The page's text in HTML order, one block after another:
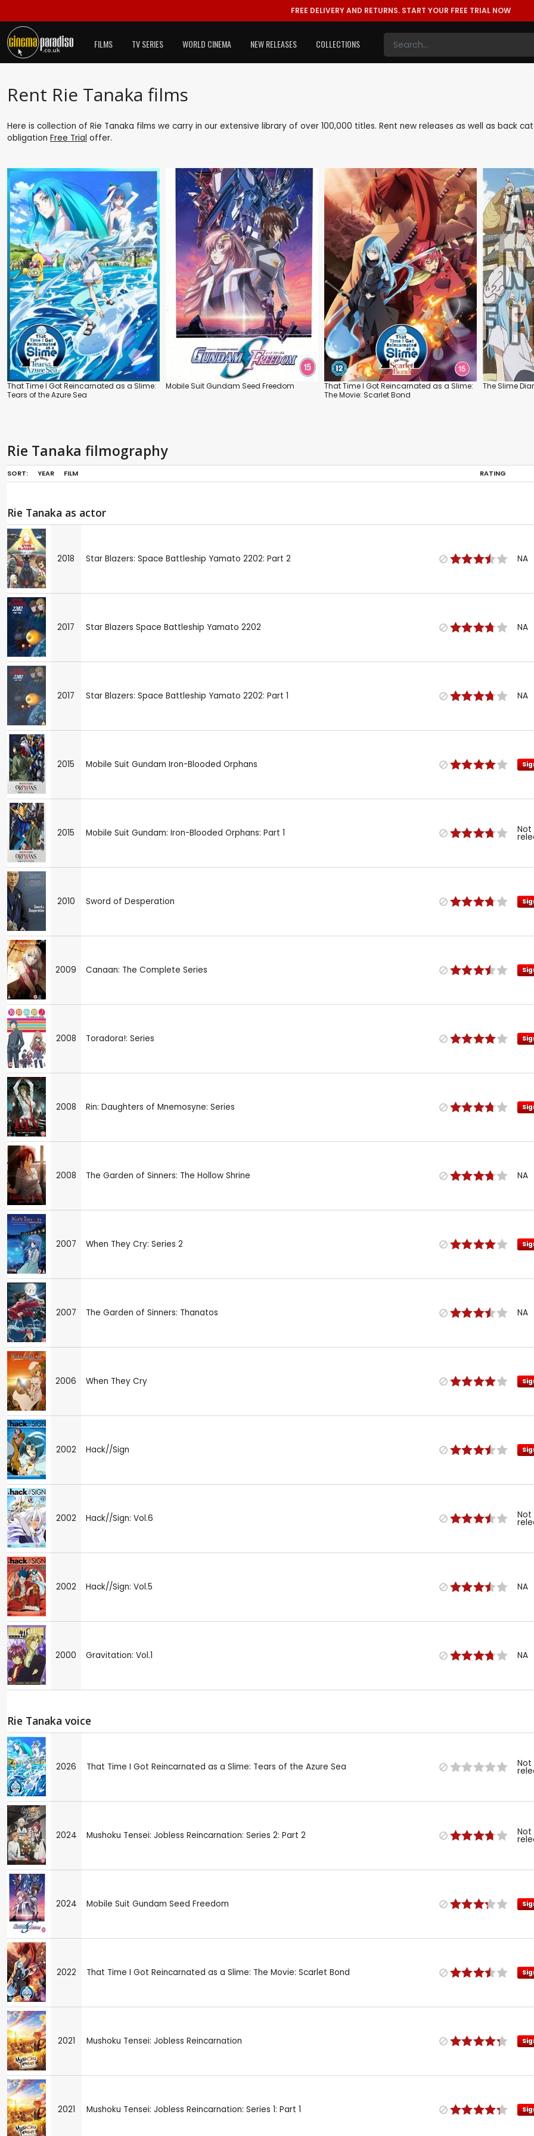
FREE DELIVERY AND RETURNS. START YOUR FREE TRIAL NOW
FILMS TV SERIES WORLD CINEMA NEW RELEASES COLLECTIONS
Rent Rie Tanaka films
Here is collection of Rie Tanaka films we carry in our extensive library of over 100,000 titles. Rent new releases as well as back
obligation Free Trial offer.
That Time I Got Reincarnated as a Slime:
Tears of the Azure Sea
Mobile Suit Gundam Seed Freedom
That Time I Got Reincarnated as a Slime:
The Movie: Scarlet Bond
The Slime
Rie Tanaka filmography
SORT: YEAR FILM RATING
Rie Tanaka as actor
2018 Star Blazers: Space Battleship Yamato 2202: Part 2 NA
2017 Star Blazers Space Battleship Yamato 2202 NA
2017 Star Blazers: Space Battleship Yamato 2202: Part 1 NA
2015 Mobile Suit Gundam Iron-Blooded Orphans
2015 Mobile Suit Gundam: Iron-Blooded Orphans: Part 1 Not
2010 Sword of Desperation
2009 Canaan: The Complete Series
2008 Toradora!: Series
2008 Rin: Daughters of Mnemosyne: Series
2008 The Garden of Sinners: The Hollow Shrine NA
2007 When They Cry: Series 2
2007 The Garden of Sinners: Thanatos NA
2006 When They Cry
2002 Hack//Sign
2002 Hack//Sign: Vol.6 Not
2002 Hack//Sign: Vol.5 NA
2000 Gravitation: Vol.1 NA
Rie Tanaka voice
2026 That Time I Got Reincarnated as a Slime: Tears of the Azure Sea Not
2024 Mushoku Tensei: Jobless Reincarnation: Series 2: Part 2 Not
2024 Mobile Suit Gundam Seed Freedom
2022 That Time I Got Reincarnated as a Slime: The Movie: Scarlet Bond
2021 Mushoku Tensei: Jobless Reincarnation
2021 Mushoku Tensei: Jobless Reincarnation: Series 1: Part 1